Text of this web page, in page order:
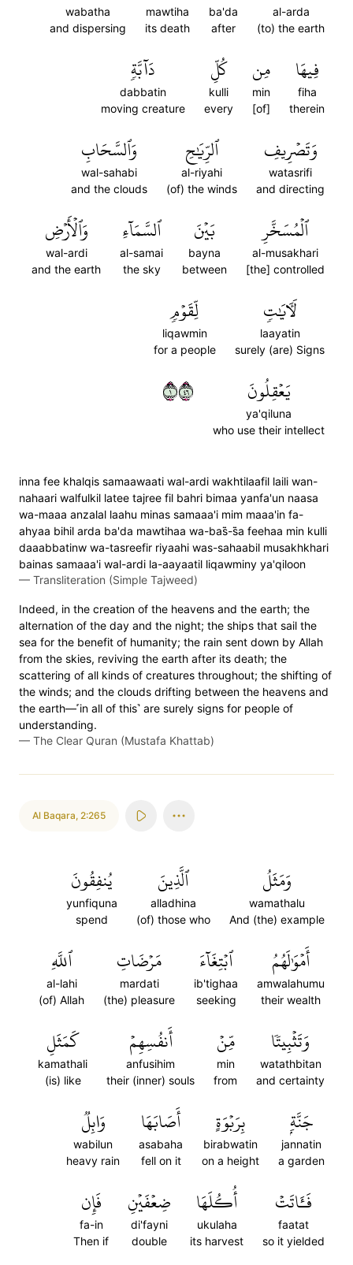
al-arda
(to) the earth
ba'da
after
mawtiha
its death
wabatha
and dispersing
فِيهَا
fiha
therein
مِن
min
[of]
كُلِّ
kulli
every
دَآبَّةٖ
dabbatin
moving creature
وَتَصۡرِيفِ
watasrifi
and directing
ٱلرِّيَٰحِ
al-riyahi
(of) the winds
وَٱلسَّحَابِ
wal-sahabi
and the clouds
ٱلۡمُسَخَّرِ
al-musakhari
[the] controlled
بَيۡنَ
bayna
between
ٱلسَّمَآءِ
al-samai
the sky
وَٱلۡأَرۡضِ
wal-ardi
and the earth
لَأٓيَٰتٖ
laayatin
surely (are) Signs
لِّقَوۡمٖ
liqawmin
for a people
يَعۡقِلُونَ
ya'qiluna
who use their intellect
١٦٤
inna fee khalqis samaawaati wal-ardi wakhtilaafil laili wan-
nahaari walfulkil latee tajree fil bahri bimaa yanfa'un naasa
wa-maaa anzalal laahu minas samaaa'i mim maaa'in fa-
ahyaa bihil arda ba'da mawtihaa wa-bas̈̇-s̈̇a feehaa min kulli
daaabbatinw wa-tasreefir riyaahi was-sahaabil musakhkhari
bainas samaaa'i wal-ardi la-aayaatil liqawminy ya'qiloon
— Transliteration (Simple Tajweed)
Indeed, in the creation of the heavens and the earth; the
alternation of the day and the night; the ships that sail the
sea for the benefit of humanity; the rain sent down by Allah
from the skies, reviving the earth after its death; the
scattering of all kinds of creatures throughout; the shifting of
the winds; and the clouds drifting between the heavens and
the earth—˹in all of this˺ are surely signs for people of
understanding.
— The Clear Quran (Mustafa Khattab)
Al Baqara, 2:265
وَمَثَلُ
wamathalu
And (the) example
ٱلَّذِينَ
alladhina
(of) those who
يُنفِقُونَ
yunfiquna
spend
أَمۡوَٰلَهُمُ
amwalahumu
their wealth
ٱبۡتِغَآءَ
ib'tighaa
seeking
مَرۡضَاتِ
mardati
(the) pleasure
ٱللَّهِ
al-lahi
(of) Allah
وَتَثۡبِيتٗا
watathbitan
and certainty
مِّنۡ
min
from
أَنفُسِهِمۡ
anfusihim
their (inner) souls
كَمَثَلِ
kamathali
(is) like
جَنَّةِۭ
jannatin
a garden
بِرَبۡوَةٍ
birabwatin
on a height
أَصَابَهَا
asabaha
fell on it
وَابِلٞ
wabilun
heavy rain
فَـَٔاتَتۡ
faatat
so it yielded
أُكُلَهَا
ukulaha
its harvest
ضِعۡفَيۡنِ
di'fayni
double
فَإِن
fa-in
Then if